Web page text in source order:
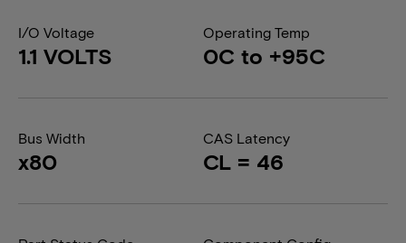
I/O Voltage
1.1 VOLTS
Operating Temp
0C to +95C
Bus Width
x80
CAS Latency
CL = 46